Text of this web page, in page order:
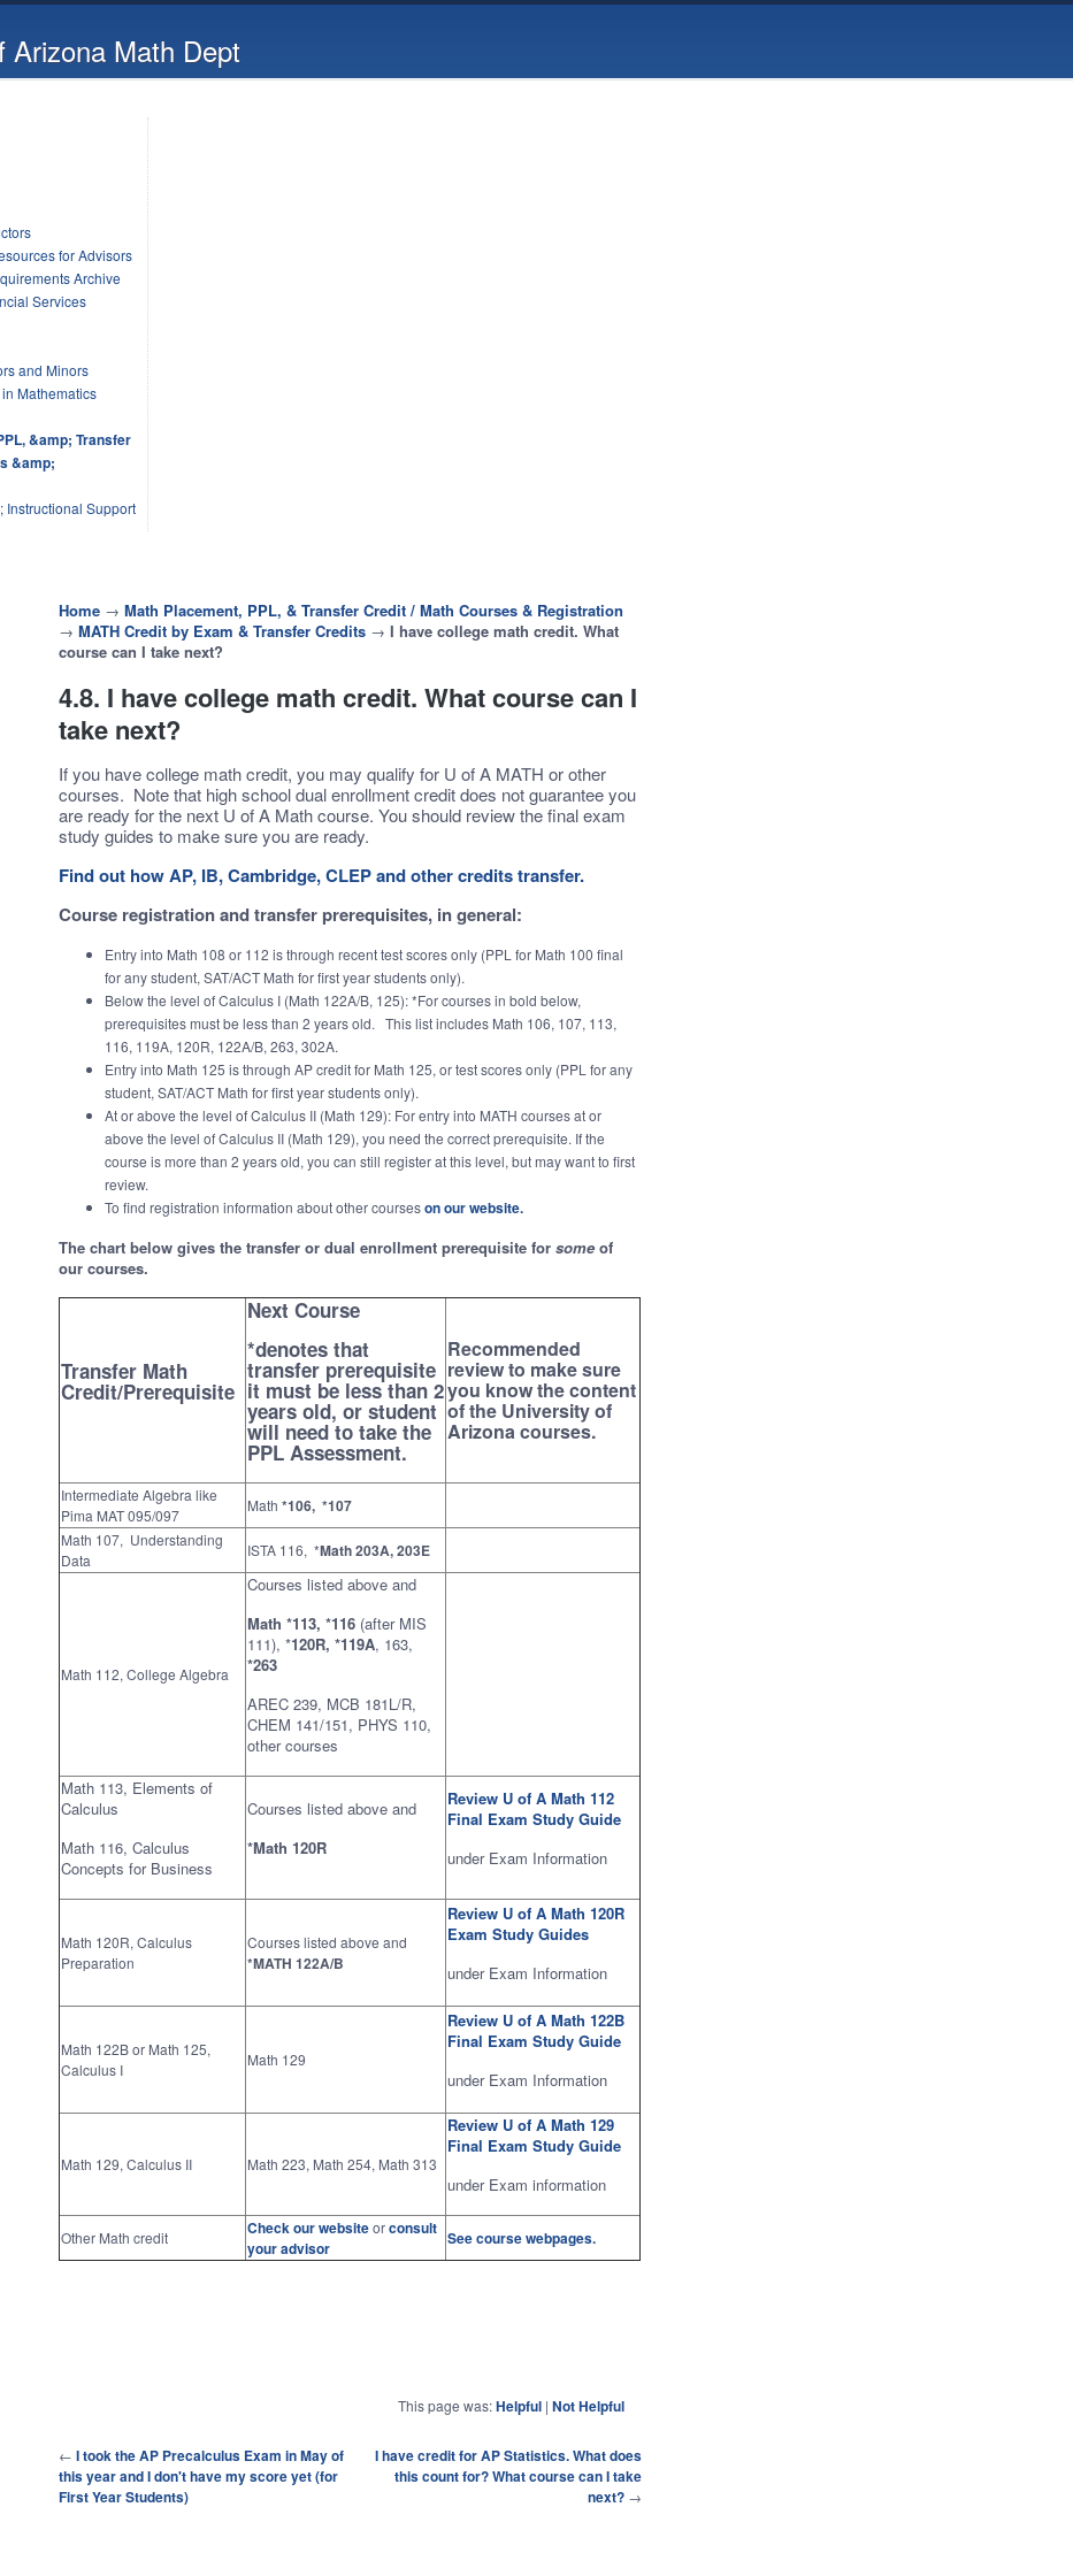
Arizona Math Dept
for Advisors
Archive
Services
and Minors
Mathematics
&amp; Transfer
&amp;
Instructional Support
Home → Math Placement, PPL, & Transfer Credit / Math Courses & Registration
→ MATH Credit by Exam & Transfer Credits → I have college math credit. What
course can I take next?
4.8. I have college math credit. What course can I
take next?
If you have college math credit, you may qualify for U of A MATH or other
courses. Note that high school dual enrollment credit does not guarantee you
are ready for the next U of A Math course. You should review the final exam
study guides to make sure you are ready.
Find out how AP, IB, Cambridge, CLEP and other credits transfer.
Course registration and transfer prerequisites, in general:
Entry into Math 108 or 112 is through recent test scores only (PPL for Math 100 final
for any student, SAT/ACT Math for first year students only).
Below the level of Calculus I (Math 122A/B, 125): *For courses in bold below,
prerequisites must be less than 2 years old. This list includes Math 106, 107, 113,
116, 119A, 120R, 122A/B, 263, 302A.
Entry into Math 125 is through AP credit for Math 125, or test scores only (PPL for any
student, SAT/ACT Math for first year students only).
At or above the level of Calculus II (Math 129): For entry into MATH courses at or
above the level of Calculus II (Math 129), you need the correct prerequisite. If the
course is more than 2 years old, you can still register at this level, but may want to first
review.
To find registration information about other courseson our website.
The chart below gives the transfer or dual enrollment prerequisite for some of
our courses.
Transfer Math
Credit/Prerequisite
Next Course
*denotes that
transfer prerequisite
it must be less than 2
years old, or student
will need to take the
PPL Assessment.
Recommended
review to make sure
you know the content
of the University of
Arizona courses.
Intermediate Algebra like
Pima MAT 095/097
Math *106, *107
Math 107, Understanding
Data
ISTA 116, *Math 203A, 203E
Math 112, College Algebra
Courses listed above and
Math *113, *116 (after MIS
111), *120R, *119A, 163,
*263
AREC 239, MCB 181L/R,
CHEM 141/151, PHYS 110,
other courses
Math 113, Elements of
Calculus
Math 116, Calculus
Concepts for Business
Courses listed above and
*Math 120R
Review U of A Math 112
Final Exam Study Guide
under Exam Information
Math 120R, Calculus
Preparation
Courses listed above and
*MATH 122A/B
Review U of A Math 120R
Exam Study Guides
under Exam Information
Math 122B or Math 125,
Calculus I
Math 129
Review U of A Math 122B
Final Exam Study Guide
under Exam Information
Math 129, Calculus II Math 223, Math 254, Math 313
Review U of A Math 129
Final Exam Study Guide
under Exam information
Other Math credit Check our websiteorconsult
your advisor
See course webpages.
This page was:Helpful| Not Helpful
← I took the AP Precalculus Exam in May of
this year and I don't have my score yet (for
First Year Students)
I have credit for AP Statistics. What does
this count for? What course can I take
next?→